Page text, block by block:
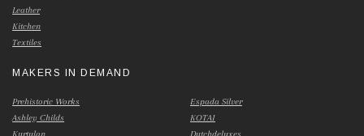
Leather
Kitchen
Textiles
MAKERS IN DEMAND
Prehistoric Works
Ashley Childs
Kurtulan
Espada Silver
KOTAI
Dutchdeluxes